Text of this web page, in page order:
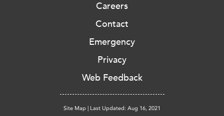
Careers
Contact
Emergency
Privacy
Web Feedback
Site Map | Last Updated: Aug 16, 2021